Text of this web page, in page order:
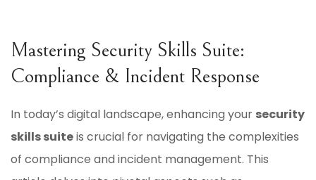
Mastering Security Skills Suite:
Compliance & Incident Response
In today’s digital landscape, enhancing your security
skills suiteis crucial for navigating the complexities
of compliance and incident management. This